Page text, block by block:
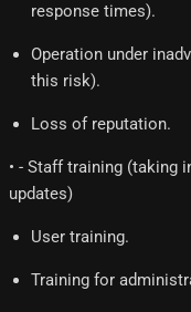
response times).
Operation under
this risk).
Loss of reputation.
• - Staff training (taking
updates)
User training.
Training for